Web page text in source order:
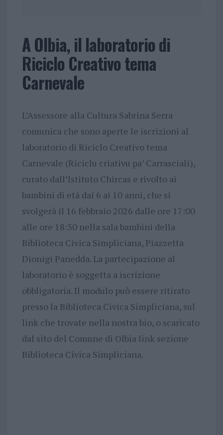
A Olbia, il laboratorio di
Riciclo Creativo tema
Carnevale
L’Assessore alla Cultura Sabrina Serra
comunica che sono aperte le iscrizioni al
laboratorio di Riciclo Creativo tema
Carnevale (Riciclu criativu pa’ Carrasciali),
curato dall’Istituto Chircas e rivolto ai
bambini di età dai 6 ai 10 anni, che si
svolgerà il 16 febbraio 2026 dalle ore 17:00
alle ore 18:30 nella sala bambini della
Biblioteca Civica Simpliciana, Piazzetta
Dionigi Panedda. La partecipazione al
laboratorio è soggetta a iscrizione
obbligatoria. Il modulo può essere ritirato
presso la Biblioteca Civica Simpliciana, sul
link che trovate nella nostra bio, o scaricato
dal sito del Comune di Olbia link sezione
Biblioteca Civica Simpliciana.